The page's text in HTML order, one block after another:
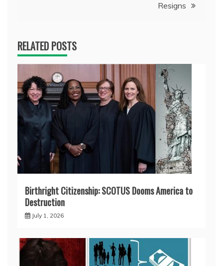
Resigns
RELATED POSTS
Birthright Citizenship: SCOTUS Dooms America to
Destruction
July 1, 2026